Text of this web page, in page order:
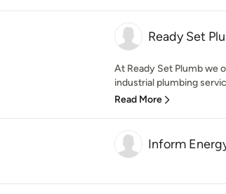
Ready Set
At Ready Set Plumb we
industrial plumbing
Read More
Inform